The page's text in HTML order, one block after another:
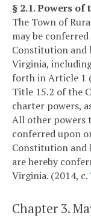
§ 2.1. Powers of
The Town of
may be
Constitution and
Virginia,
forth in Article 1
Title 15.2 of the
charter powers,
All other powers
conferred upon
Constitution and
are hereby
Virginia. (2014, c.
Chapter 3.